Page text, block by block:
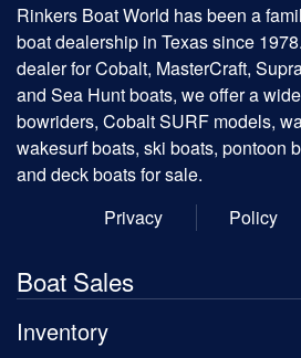
Rinkers Boat World has been a
boat dealership in Texas since
dealer for Cobalt, MasterCraft,
and Sea Hunt boats, we offer a
bowriders, Cobalt SURF models,
wakesurf boats, ski boats, pontoon
and deck boats for sale.
Privacy
Policy
Boat Sales
Inventory